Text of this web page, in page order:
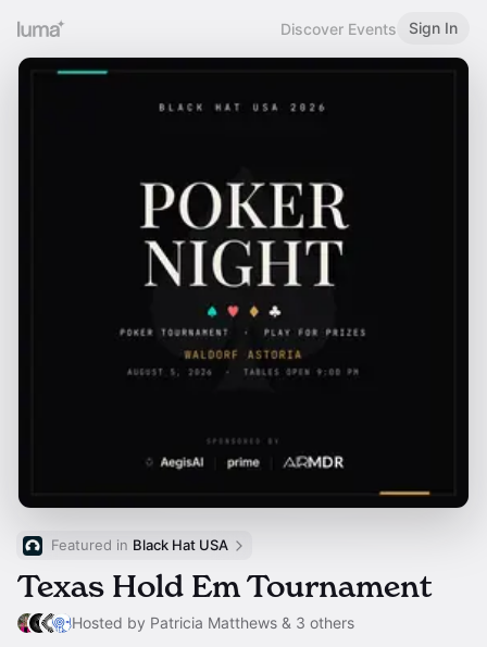
Discover Events Sign In
Featured in Black Hat USA
Texas Hold Em Tournament
Hosted by Patricia Matthews & 3 others